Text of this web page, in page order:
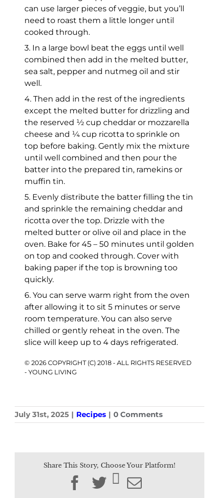
can use larger pieces of veggie, but you’ll
need to roast them a little longer until
cooked through.
3. In a large bowl beat the eggs until well
combined then add in the melted butter,
sea salt, pepper and nutmeg oil and stir
well.
4. Then add in the rest of the ingredients
except the melted butter for drizzling and
the reserved ½ cup cheddar or mozzarella
cheese and ¼ cup ricotta to sprinkle on
top before baking. Gently mix the mixture
until well combined and then pour the
batter into the prepared tin, ramekins or
muffin tin.
5. Evenly distribute the batter filling the tin
and sprinkle the remaining cheddar and
ricotta over the top. Drizzle with the
melted butter or olive oil and place in the
oven. Bake for 45 – 50 minutes until golden
on top and cooked through. Cover with
baking paper if the top is browning too
quickly.
6. You can serve warm right from the oven
after allowing it to sit 5 minutes or serve
room temperature. You can also serve
chilled or gently reheat in the oven. The
slice will keep up to 4 days refrigerated.
© 2026 COPYRIGHT (C) 2018 - ALL RIGHTS RESERVED
- YOUNG LIVING
July 31st, 2025 | Recipes | 0 Comments
Share This Story, Choose Your Platform!
Facebook
TwitterEmail